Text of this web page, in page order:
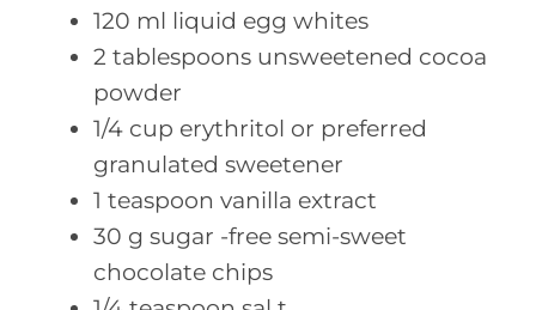
120 ml liquid egg whites
2 tablespoons unsweetened cocoa
powder
1/4 cup erythritol or preferred
granulated sweetener
1 teaspoon vanilla extract
30 g sugar -free semi-sweet
chocolate chips